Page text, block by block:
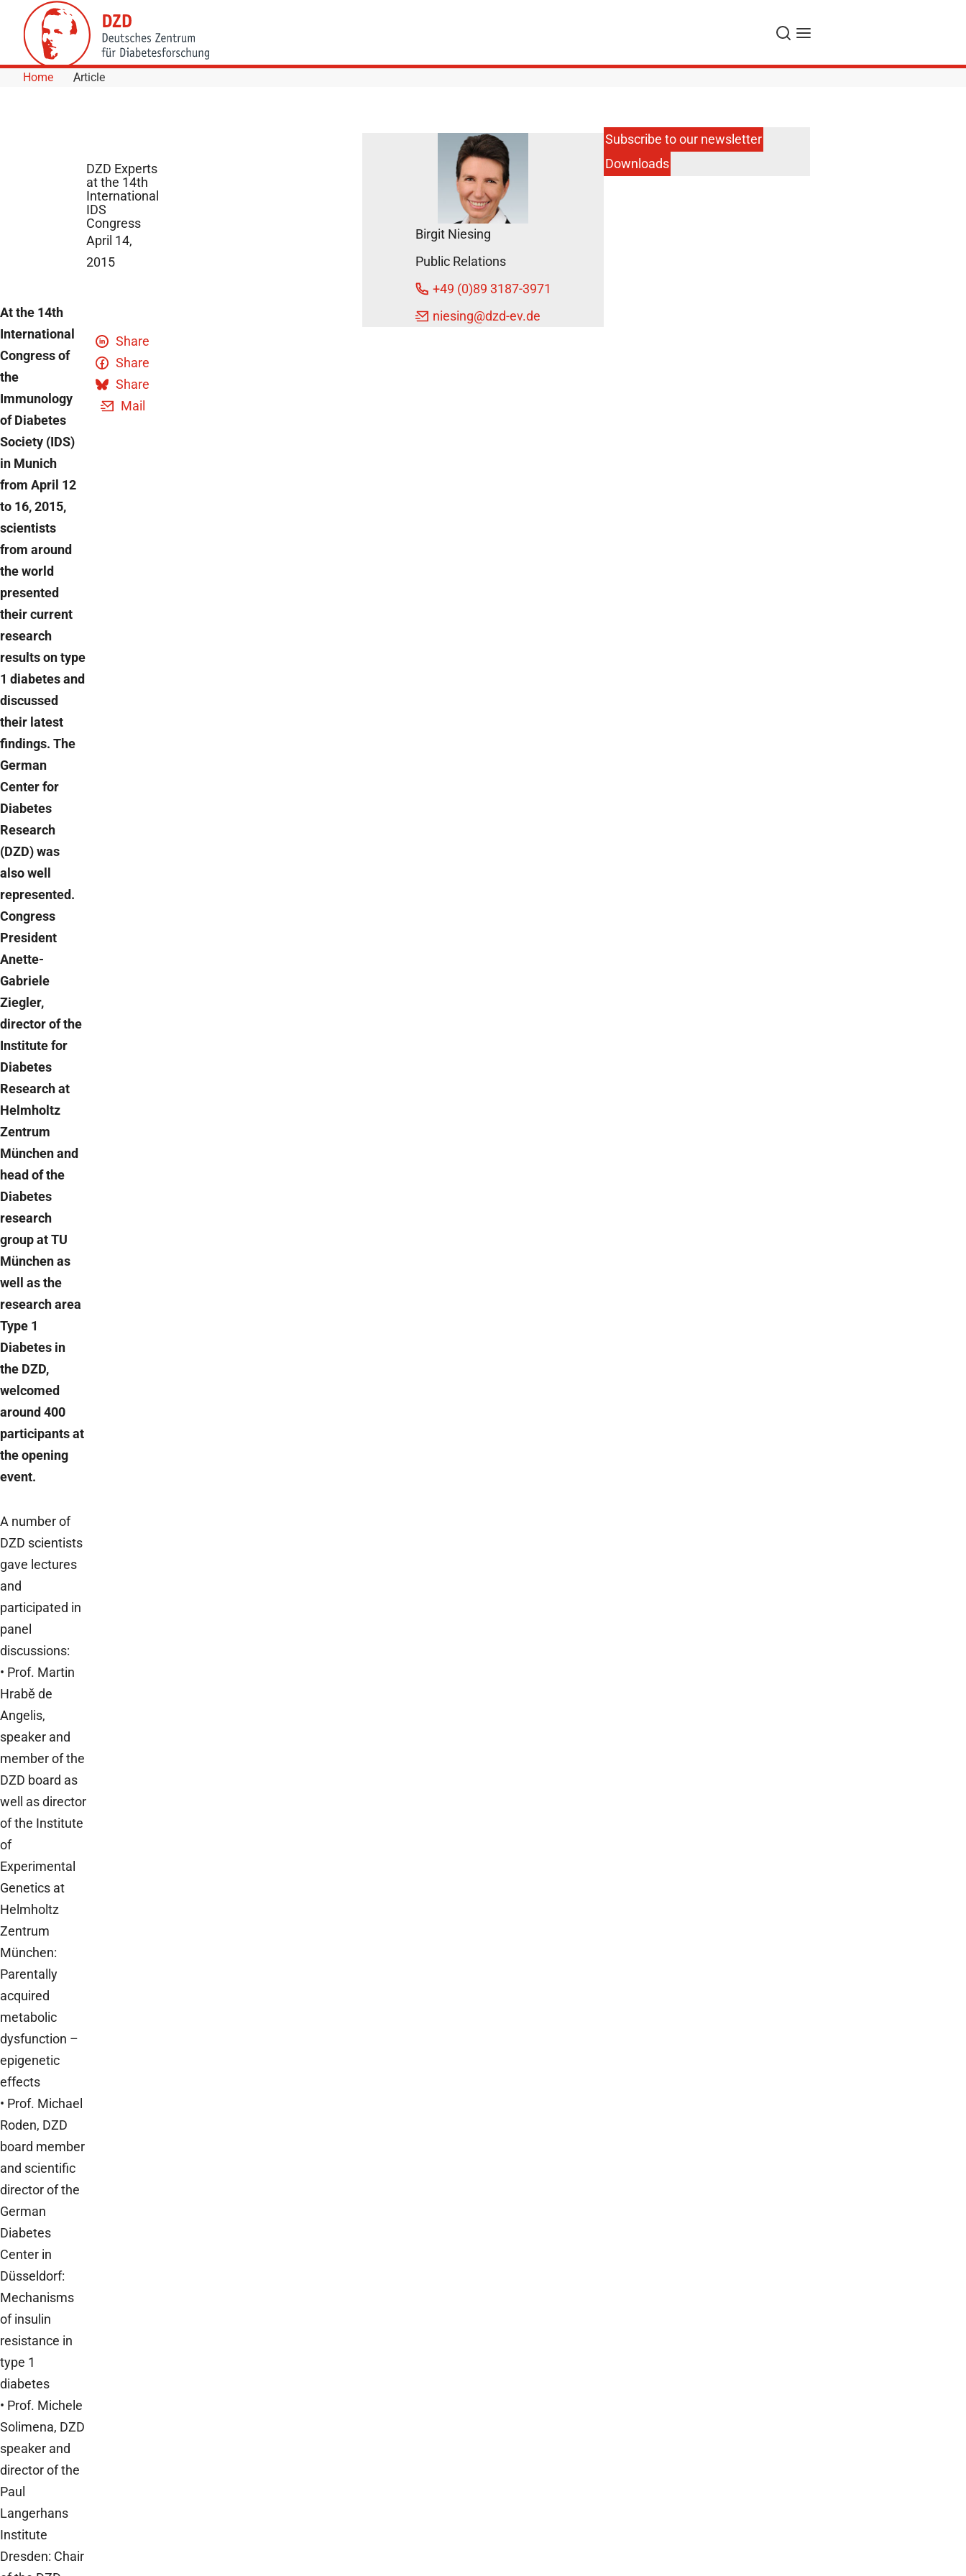
Skip to Content
Search
Menu
Home Article
DZD Experts
at the 14th
International
IDS
Congress
April 14,
2015
At the 14th
International
Congress of
the
Immunology
of Diabetes
Society (IDS)
in Munich
from April 12
to 16, 2015,
scientists
from around
the world
presented
their current
research
results on type
1 diabetes and
discussed
their latest
findings. The
German
Center for
Diabetes
Research
(DZD) was
also well
represented.
Congress
President
Anette-
Gabriele
Ziegler,
director of the
Institute for
Diabetes
Research at
Helmholtz
Zentrum
München and
head of the
Diabetes
research
group at TU
München as
well as the
research area
Type 1
Diabetes in
the DZD,
welcomed
around 400
participants at
the opening
event.
A number of
DZD scientists
gave lectures
and
participated in
panel
discussions:
• Prof. Martin
Hrabě de
Angelis,
speaker and
member of the
DZD board as
well as director
of the Institute
of
Experimental
Genetics at
Helmholtz
Zentrum
München:
Parentally
acquired
metabolic
dysfunction –
epigenetic
effects
• Prof. Michael
Roden, DZD
board member
and scientific
director of the
German
Diabetes
Center in
Düsseldorf:
Mechanisms
of insulin
resistance in
type 1
diabetes
• Prof. Michele
Solimena, DZD
speaker and
director of the
Paul
Langerhans
Institute
Dresden: Chair
Share
Share
Share
Mail
Birgit Niesing
Public Relations
+49 (0)89 3187-3971
niesing@dzd-ev.de
Subscribe to our newsletter
Downloads